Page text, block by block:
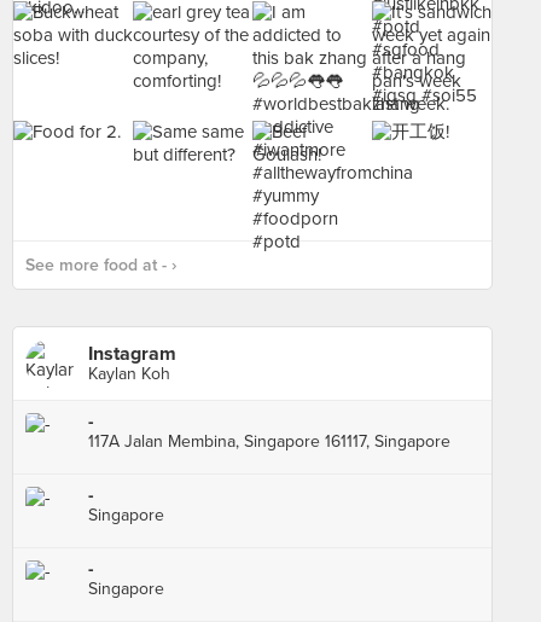
See more food at - ›
Instagram
Kaylan Koh
-
117A Jalan Membina, Singapore 161117, Singapore
-
Singapore
-
Singapore